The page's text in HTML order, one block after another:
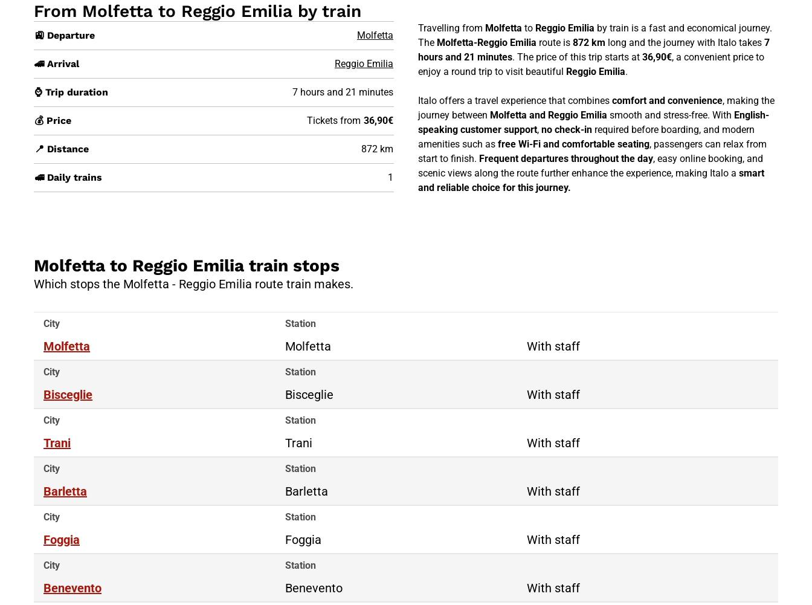
From Molfetta to Reggio Emilia by train
🚉 Departure Molfetta
🚄 Arrival Reggio Emilia
⌚ Trip duration 7 hours and 21 minutes
💰 Price Tickets from 36,90€
📍 Distance 872 km
🚅 Daily trains 1
Travelling from Molfetta to Reggio Emilia by train is a fast and economical journey.
The Molfetta-Reggio Emilia route is 872 km long and the journey with Italo takes 7
hours and 21 minutes. The price of this trip starts at 36,90€, a convenient price to
enjoy a round trip to visit beautiful Reggio Emilia.
Italo offers a travel experience that combines comfort and convenience, making the
journey between Molfetta and Reggio Emilia smooth and stress-free. With English-
speaking customer support, no check-in required before boarding, and modern
amenities such as free Wi-Fi and comfortable seating, passengers can relax from
start to finish. Frequent departures throughout the day, easy online booking, and
scenic views along the route further enhance the experience, making Italo a smart
and reliable choice for this journey.
Molfetta to Reggio Emilia train stops
Which stops the Molfetta - Reggio Emilia route train makes.
City
Molfetta
Station
Molfetta With staff
City
Bisceglie
Station
Bisceglie With staff
City
Trani
Station
Trani With staff
City
Barletta
Station
Barletta With staff
City
Foggia
Station
Foggia With staff
City
Benevento
Station
Benevento With staff